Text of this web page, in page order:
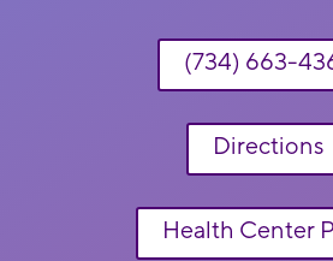
(734) 663-
Directions
Health Center